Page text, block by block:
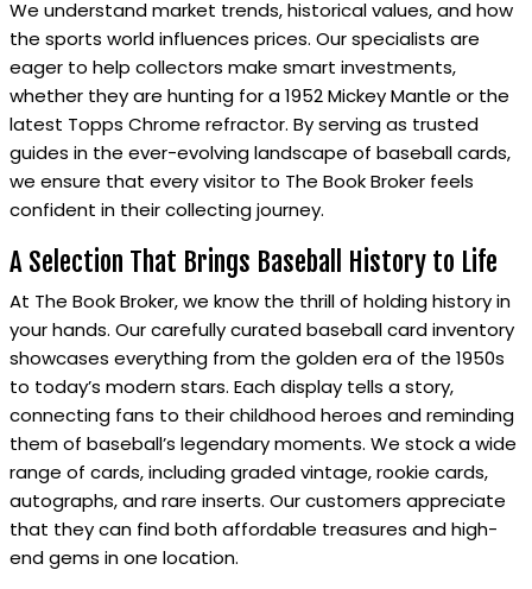
We understand market trends, historical values, and how
the sports world influences prices. Our specialists are
eager to help collectors make smart investments,
whether they are hunting for a 1952 Mickey Mantle or the
latest Topps Chrome refractor. By serving as trusted
guides in the ever-evolving landscape of baseball cards,
we ensure that every visitor to The Book Broker feels
confident in their collecting journey.
A Selection That Brings Baseball History to Life
At The Book Broker, we know the thrill of holding history in
your hands. Our carefully curated baseball card inventory
showcases everything from the golden era of the 1950s
to today’s modern stars. Each display tells a story,
connecting fans to their childhood heroes and reminding
them of baseball’s legendary moments. We stock a wide
range of cards, including graded vintage, rookie cards,
autographs, and rare inserts. Our customers appreciate
that they can find both affordable treasures and high-
end gems in one location.